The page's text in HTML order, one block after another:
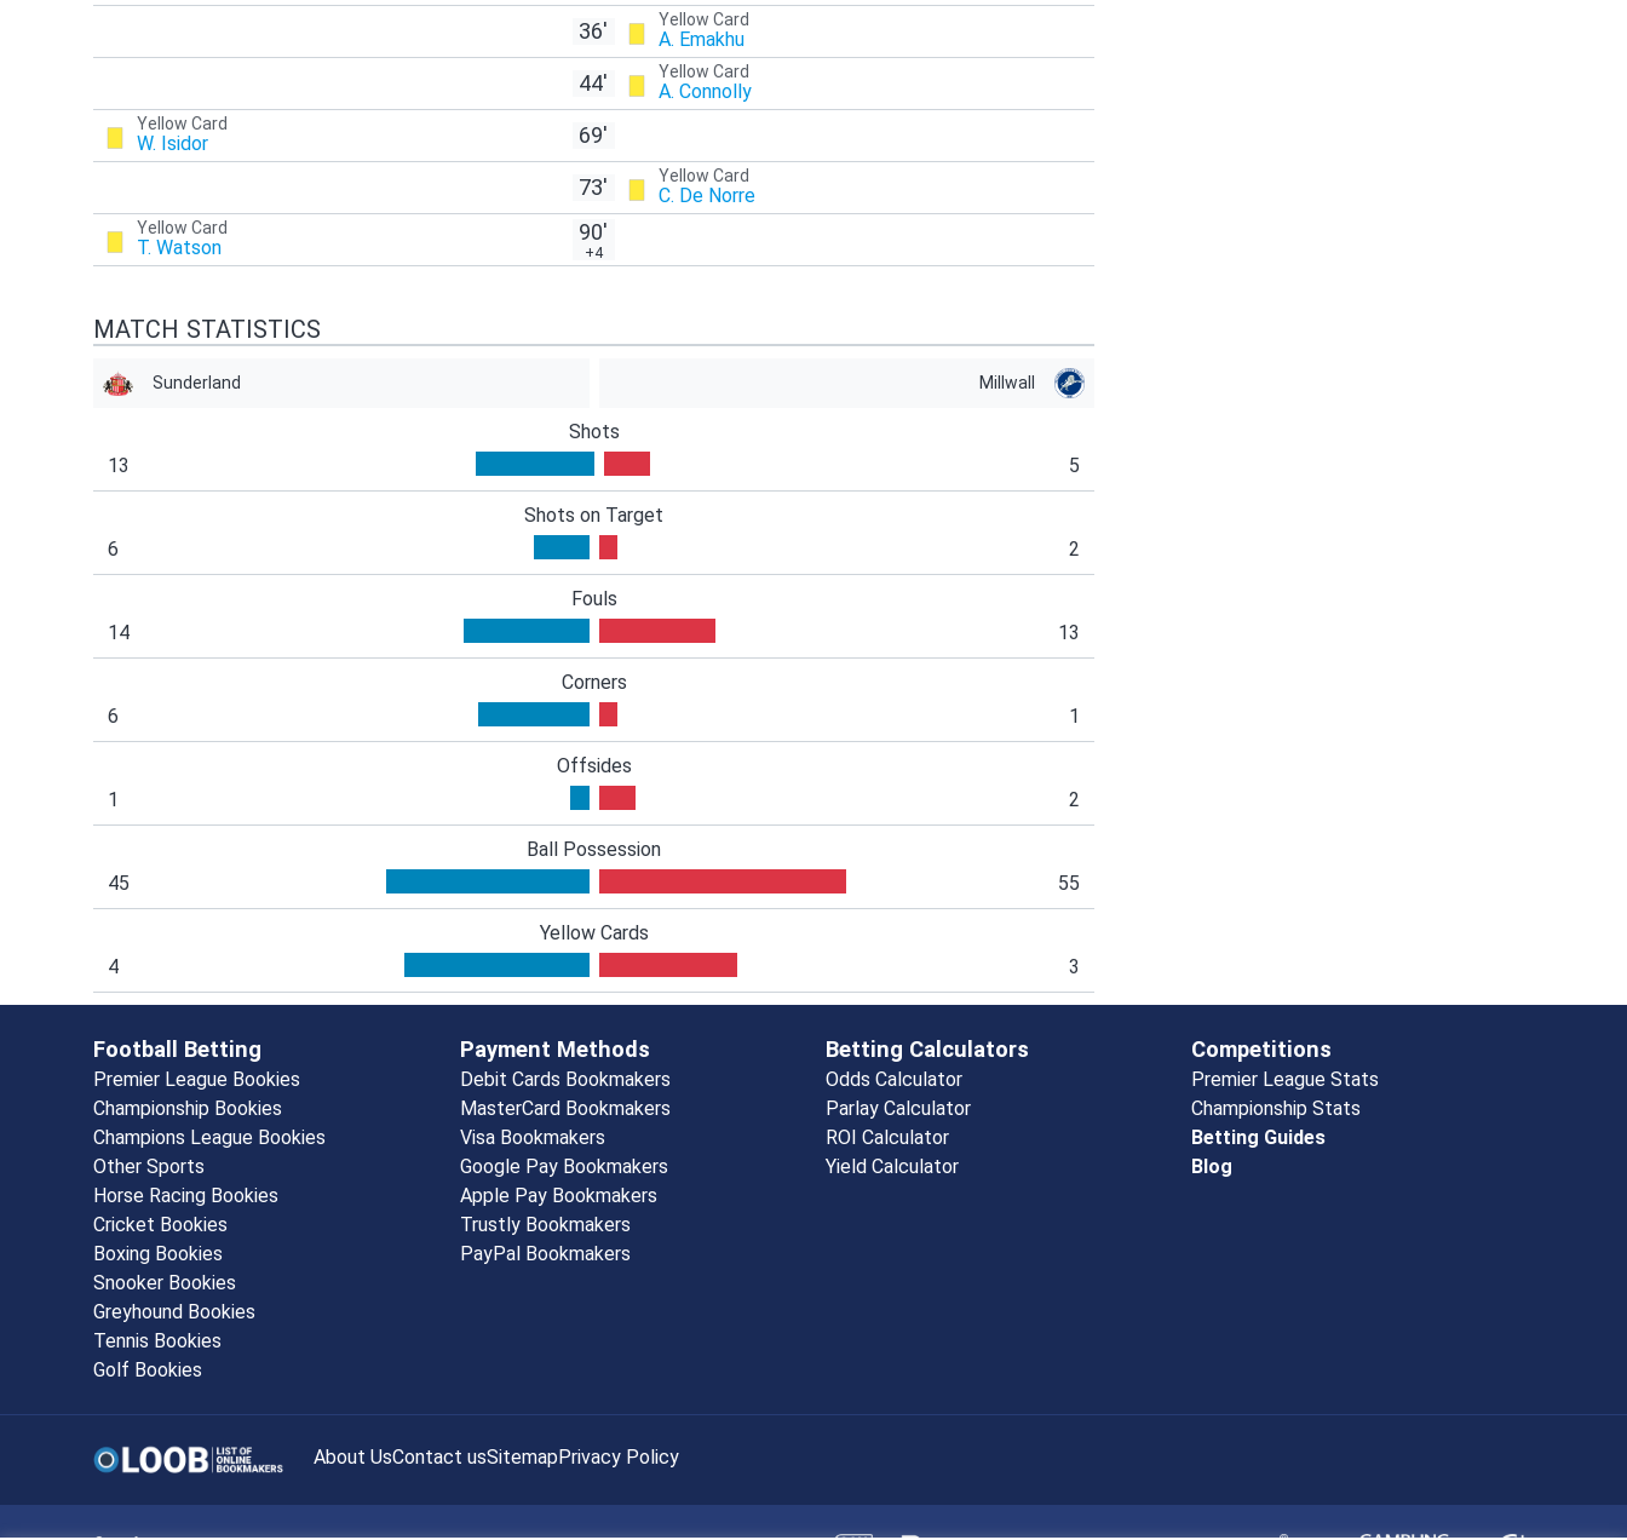
36' Yellow Card
A. Emakhu
44' Yellow Card
A. Connolly
Yellow Card
W. Isidor 69'
73' Yellow Card
C. De Norre
Yellow Card
T. Watson
90'
+4
MATCH STATISTICS
Sunderland Millwall
Shots
13
5
Shots on Target
6
2
Fouls
14
13
Corners
6
1
Offsides
1
2
Ball Possession
45
55
Yellow Cards
4
3
Football Betting
Premier League Bookies
Championship Bookies
Champions League Bookies
Other Sports
Horse Racing Bookies
Cricket Bookies
Boxing Bookies
Snooker Bookies
Greyhound Bookies
Tennis Bookies
Golf Bookies
Payment Methods
Debit Cards Bookmakers
MasterCard Bookmakers
Visa Bookmakers
Google Pay Bookmakers
Apple Pay Bookmakers
Trustly Bookmakers
PayPal Bookmakers
Betting Calculators
Odds Calculator
Parlay Calculator
ROI Calculator
Yield Calculator
Competitions
Premier League Stats
Championship Stats
Betting Guides
Blog
About UsContact usSitemap Privacy Policy